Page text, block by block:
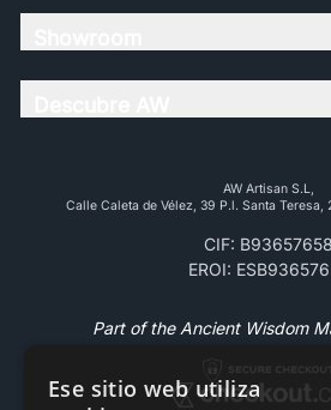
AW Artisan S.L,
Calle Caleta de Vélez, 39 P.l. Santa
CIF: B93657658
EROI:
Part of the Ancient Wisdom
Ese sitio web utiliza